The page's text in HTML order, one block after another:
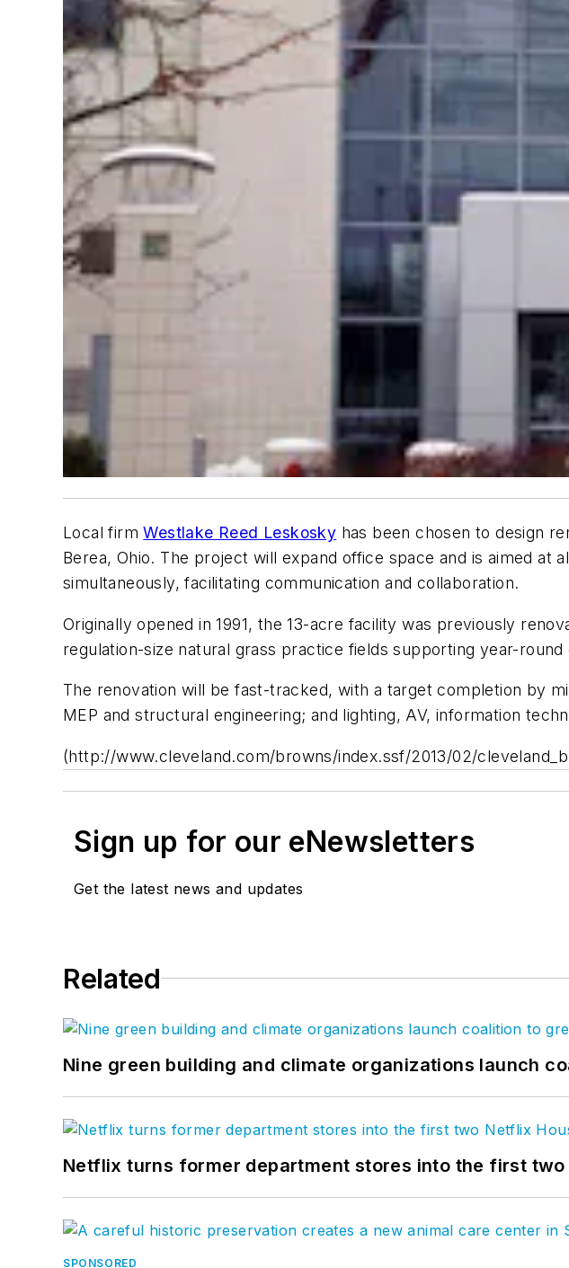
Local firmWestlake Reed Leskosky has been chosen to design
Berea, Ohio. The project will expand office space and is aimed
simultaneously, facilitating communication and collaboration.
Originally opened in 1991, the 13-acre facility was previously
regulation-size natural grass practice fields supporting year-round
The renovation will be fast-tracked, with a target completion by
MEP and structural engineering; and lighting, AV, information
(http://www.cleveland.com/browns/index.ssf/2013/02/
Sign up for our eNewsletters
Get the latest news and updates
Related
Nine green building and climate organizations launch
Netflix turns former department stores into the first
SPONSORED